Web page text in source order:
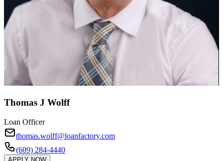
Thomas J Wolff
Loan Officer
thomas.wolff@loanfactory.com
(609) 284-4440